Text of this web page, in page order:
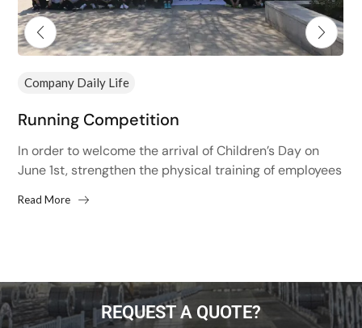
Company Daily Life
Running Competition
In order to welcome the arrival of Children’s Day on
June 1st, strengthen the physical training of employees
Read More
REQUEST A QUOTE?